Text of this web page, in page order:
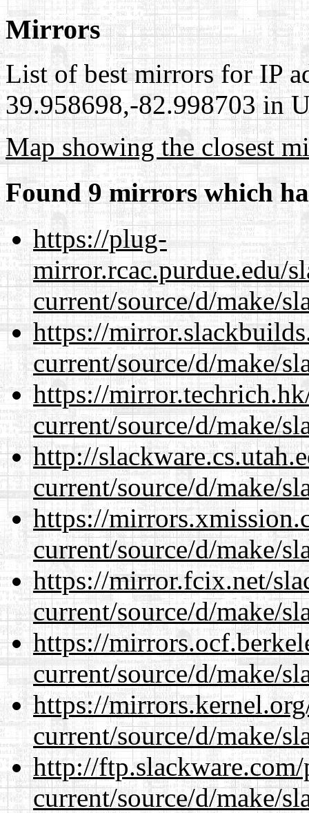
Mirrors
List of best mirrors for IP
39.958698,-82.998703 in
Map showing the closest
Found 9 mirrors which
https://plug-
mirror.rcac.purdue.edu/
current/source/d/make/
https://
current/source/d/make/
https://
current/source/d/make/
http://
current/source/d/make/
https://
current/source/d/make/
https://mirror.fcix.net/
current/source/d/make/
https://
current/source/d/make/
https://
current/source/d/make/
http://
current/source/d/make/